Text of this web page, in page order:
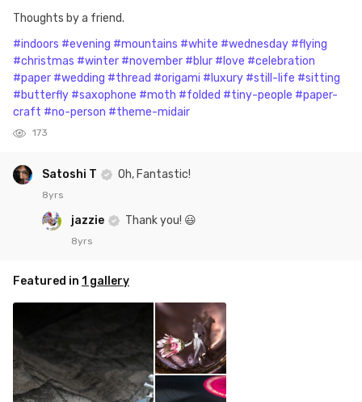
Thoughts by a friend.
#indoors #evening #mountains #white #wednesday #flying
#christmas #winter #november #blur #love #celebration
#paper #wedding #thread #origami #luxury #still-life #sitting
#butterfly #saxophone #moth #folded #tiny-people #paper-
craft #no-person #theme-midair
173
Satoshi T Oh, Fantastic!
8yrs
jazzie Thank you! 😃
8yrs
Featured in 1 gallery